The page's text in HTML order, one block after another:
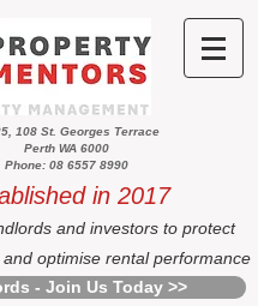
108 St. Georges Terrace
Perth WA 6000
Phone: 08 6557 8990
in 2017
and investors to protect
optimise rental performance
- Join Us Today >>